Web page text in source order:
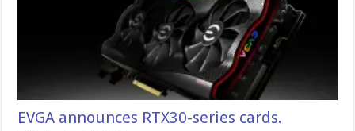
EVGA announces RTX30-series cards.